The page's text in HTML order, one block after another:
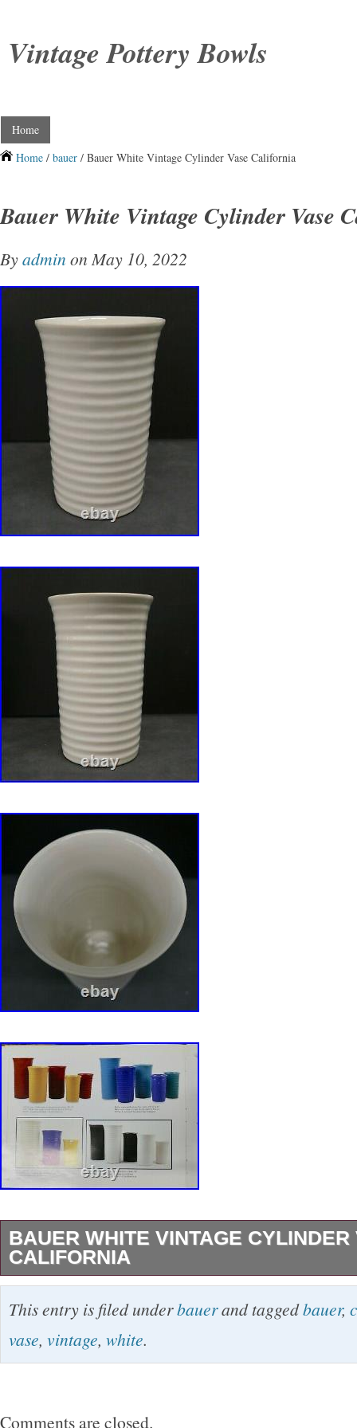
Vintage Pottery Bowls
Home
Home / bauer / Bauer White Vintage Cylinder Vase California
Bauer White Vintage Cylinder Vase
Byadmin on May 10, 2022
BAUER WHITE VINTAGE CYLINDER
CALIFORNIA
In great condition and measures 8″ tall x 5″
shows this style in our Bauer reference
category “Pottery & Glass\Cookware,
This entry is filed underbauerand taggedbauer,
vase, vintage, white.
Comments are closed.